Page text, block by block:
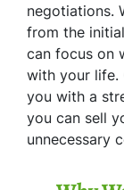
negotiations.
from the
can focus on
with your life.
you with a
you can sell
unnecessary